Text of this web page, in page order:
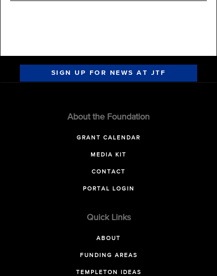
SIGN UP FOR NEWS AT JTF
About the Foundation
GRANT CALENDAR
MEDIA KIT
CONTACT
PORTAL LOGIN
Quick Links
ABOUT
FUNDING AREAS
TEMPLETON IDEAS